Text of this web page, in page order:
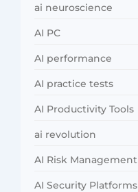
ai neuroscience
AI PC
AI performance
AI practice tests
AI Productivity Tools
ai revolution
AI Risk Management
AI Security Platforms